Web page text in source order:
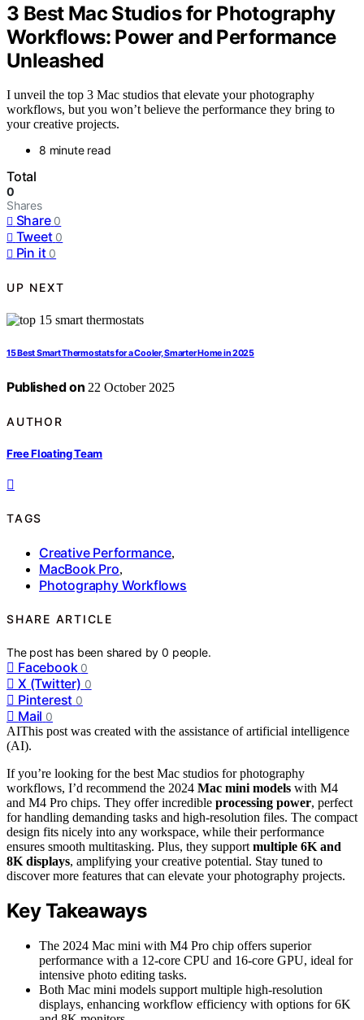
3 Best Mac Studios for Photography
Workflows: Power and Performance
Unleashed
I unveil the top 3 Mac studios that elevate your photography
workflows, but you won’t believe the performance they bring to
your creative projects.
8 minute read
Total
0
Shares
Share 0
Tweet 0
Pin it 0
UP NEXT
15 Best Smart Thermostats for a Cooler, Smarter Home in 2025
Published on 22 October 2025
AUTHOR
Free Floating Team
TAGS
Creative Performance,
MacBook Pro,
Photography Workflows
SHARE ARTICLE
The post has been shared by0 people.
Facebook 0
X (Twitter) 0
Pinterest 0
Mail 0
AIThis post was created with the assistance of artificial intelligence
(AI).
If you’re looking for the best Mac studios for photography
workflows, I’d recommend the 2024 Mac mini models with M4
and M4 Pro chips. They offer incredible processing power, perfect
for handling demanding tasks and high-resolution files. The compact
design fits nicely into any workspace, while their performance
ensures smooth multitasking. Plus, they support multiple 6K and
8K displays, amplifying your creative potential. Stay tuned to
discover more features that can elevate your photography projects.
Key Takeaways
The 2024 Mac mini with M4 Pro chip offers superior
performance with a 12-core CPU and 16-core GPU, ideal for
intensive photo editing tasks.
Both Mac mini models support multiple high-resolution
displays, enhancing workflow efficiency with options for 6K